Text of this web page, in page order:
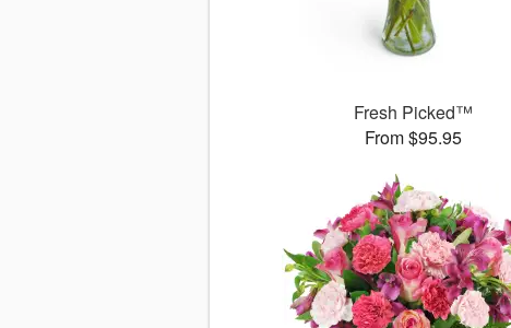
Fresh Picked™
From $95.95